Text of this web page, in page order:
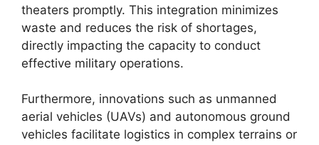
theaters promptly. This integration minimizes
waste and reduces the risk of shortages,
directly impacting the capacity to conduct
effective military operations.
Furthermore, innovations such as unmanned
aerial vehicles (UAVs) and autonomous ground
vehicles facilitate logistics in complex terrains or